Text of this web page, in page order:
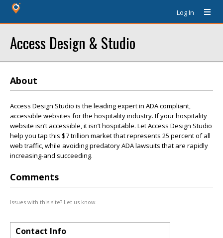
Log In
Access Design & Studio
About
Access Design Studio is the leading expert in ADA compliant,
accessible websites for the hospitality industry. If your hospitality
website isn’t accessible, it isn’t hospitable. Let Access Design Studio
help you tap this $7 trillion market that represents 25 percent of all
web traffic, while avoiding predatory ADA lawsuits that are rapidly
increasing-and succeeding.
Comments
Issues with this site? Let us know.
Contact Info